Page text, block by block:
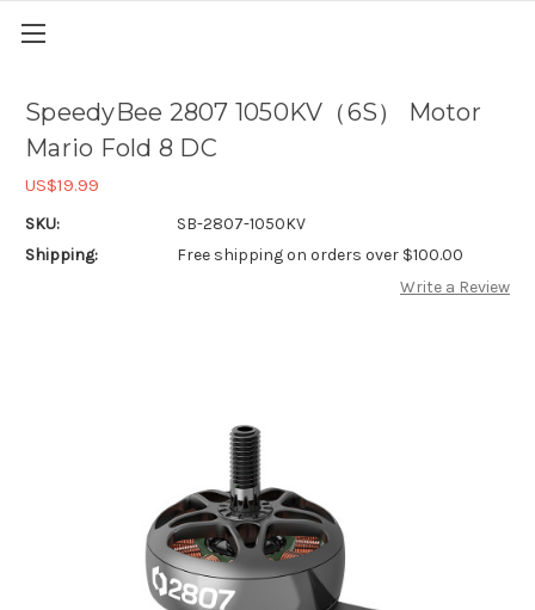
SpeedyBee 2807 1050KV（6S） Motor
Mario Fold 8 DC
US$19.99
SKU:
SB-2807-1050KV
Shipping:
Free shipping on orders over $100.00
Write a Review